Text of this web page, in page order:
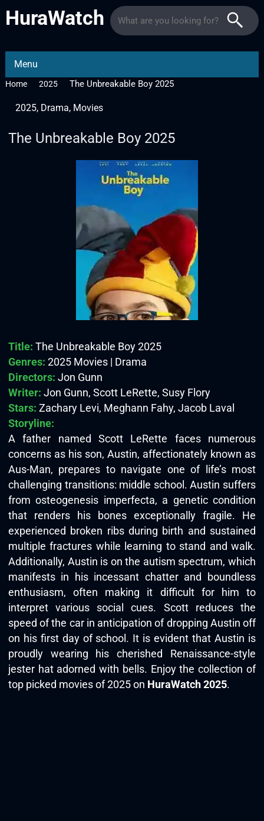
HuraWatch
Menu
Home 2025 The Unbreakable Boy 2025
2025, Drama, Movies
The Unbreakable Boy 2025
Title: The Unbreakable Boy 2025
Genres: 2025 Movies | Drama
Directors: Jon Gunn
Writer: Jon Gunn, Scott LeRette, Susy Flory
Stars: Zachary Levi, Meghann Fahy, Jacob Laval
Storyline:
A father named Scott LeRette faces numerous
concerns as his son, Austin, affectionately known as
Aus-Man, prepares to navigate one of life’s most
challenging transitions: middle school. Austin suffers
from osteogenesis imperfecta, a genetic condition
that renders his bones exceptionally fragile. He
experienced broken ribs during birth and sustained
multiple fractures while learning to stand and walk.
Additionally, Austin is on the autism spectrum, which
manifests in his incessant chatter and boundless
enthusiasm, often making it difficult for him to
interpret various social cues. Scott reduces the
speed of the car in anticipation of dropping Austin off
on his first day of school. It is evident that Austin is
proudly wearing his cherished Renaissance-style
jester hat adorned with bells. Enjoy the collection of
top picked movies of 2025 on HuraWatch 2025.